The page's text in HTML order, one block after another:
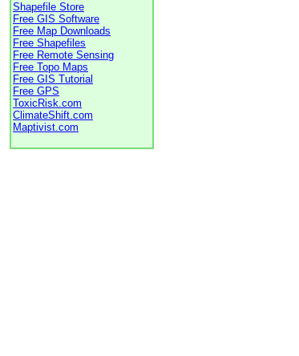
Shapefile Store
Free GIS Software
Free Map Downloads
Free Shapefiles
Free Remote Sensing
Free Topo Maps
Free GIS Tutorial
Free GPS
ToxicRisk.com
ClimateShift.com
Maptivist.com